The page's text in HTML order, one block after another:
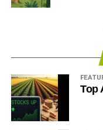
Top